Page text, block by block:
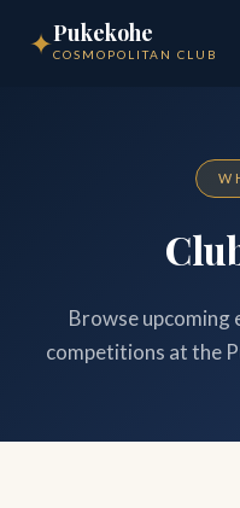
✦Pukekohe
COSMOPOLITAN CLUB
Browse upcoming
competitions at the